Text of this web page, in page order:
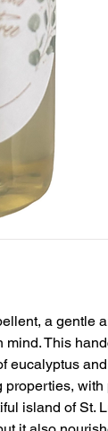
a gentle
This
eucalyptus
with
island of St.